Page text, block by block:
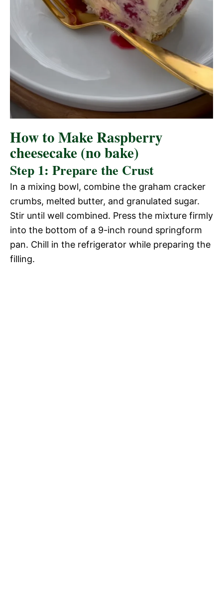
How to Make Raspberry
cheesecake (no bake)
Step 1: Prepare the Crust
In a mixing bowl, combine the graham cracker
crumbs, melted butter, and granulated sugar.
Stir until well combined. Press the mixture firmly
into the bottom of a 9-inch round springform
pan. Chill in the refrigerator while preparing the
filling.